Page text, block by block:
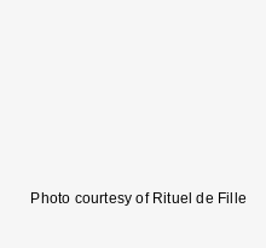
Photo courtesy of Rituel de Fille